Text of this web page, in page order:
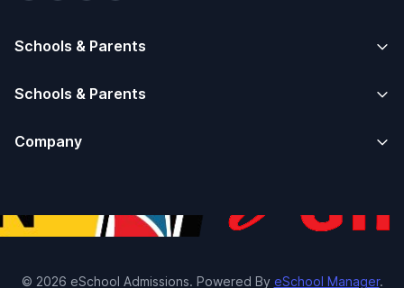
Schools & Parents
Schools & Parents
Company
© 2026 eSchool Admissions. Powered By eSchool Manager.